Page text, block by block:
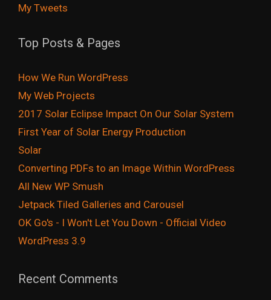
My Tweets
Top Posts & Pages
How We Run WordPress
My Web Projects
2017 Solar Eclipse Impact On Our Solar System
First Year of Solar Energy Production
Solar
Converting PDFs to an Image Within WordPress
All New WP Smush
Jetpack Tiled Galleries and Carousel
OK Go's - I Won't Let You Down - Official Video
WordPress 3.9
Recent Comments